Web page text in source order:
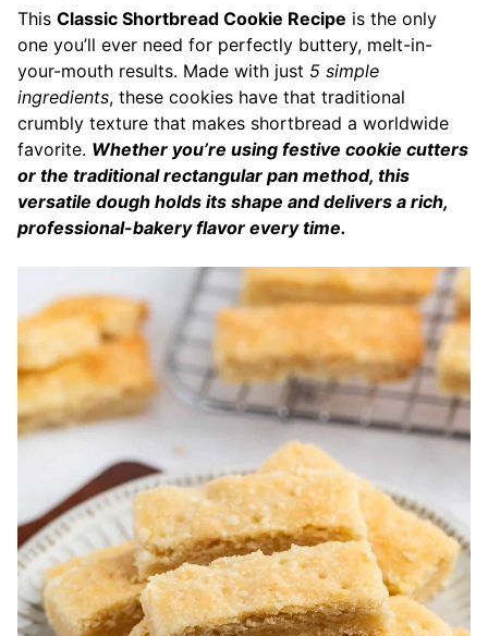
This Classic Shortbread Cookie Recipe is the only
one you’ll ever need for perfectly buttery, melt-in-
your-mouth results. Made with just 5 simple
ingredients, these cookies have that traditional
crumbly texture that makes shortbread a worldwide
favorite. Whether you’re using festive cookie cutters
or the traditional rectangular pan method, this
versatile dough holds its shape and delivers a rich,
professional-bakery flavor every time.